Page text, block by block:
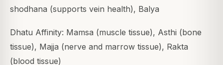
shodhana (supports vein health), Balya
Dhatu Affinity: Mamsa (muscle tissue), Asthi (bone
tissue), Majja (nerve and marrow tissue), Rakta
(blood tissue)